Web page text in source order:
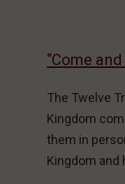
“Come
The Twelve
Kingdom
them in
Kingdom and